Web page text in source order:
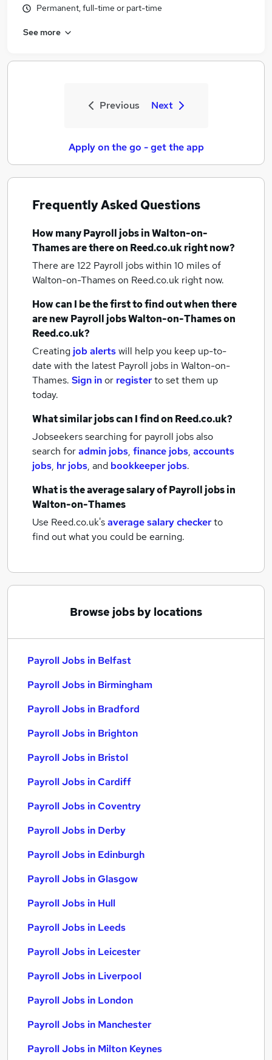
Permanent, full-time or part-time
See more
Previous Next
Apply on the go - get the app
Frequently Asked Questions
How manyPayroll jobsin Walton-on-
Thamesare there on Reed.co.uk right now?
There are 122 Payroll jobs within 10 miles of
Walton-on-Thameson Reed.co.uk right now.
How can I be the first to find out when there
are newPayroll jobsWalton-on-Thameson
Reed.co.uk?
Creating job alertswill help you keep up-to-
date with the latest Payroll jobs in Walton-on-
Thames. Sign inor registerto set them up
today.
What similar jobs can I find on Reed.co.uk?
Jobseekers searching for payroll jobs also
search foradmin jobs, finance jobs, accounts
jobs, hr jobs, and bookkeeper jobs.
What is the average salary ofPayroll jobsin
Walton-on-Thames
Use Reed.co.uk'saverage salary checkerto
find out what you could be earning.
Browse jobs by locations
Payroll Jobs in Belfast
Payroll Jobs in Birmingham
Payroll Jobs in Bradford
Payroll Jobs in Brighton
Payroll Jobs in Bristol
Payroll Jobs in Cardiff
Payroll Jobs in Coventry
Payroll Jobs in Derby
Payroll Jobs in Edinburgh
Payroll Jobs in Glasgow
Payroll Jobs in Hull
Payroll Jobs in Leeds
Payroll Jobs in Leicester
Payroll Jobs in Liverpool
Payroll Jobs in London
Payroll Jobs in Manchester
Payroll Jobs in Milton Keynes